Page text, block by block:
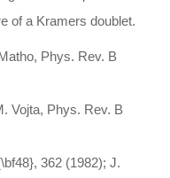
of a Kramers doublet.
Phys. Rev. B
Vojta, Phys. Rev. B
362 (1982); J.